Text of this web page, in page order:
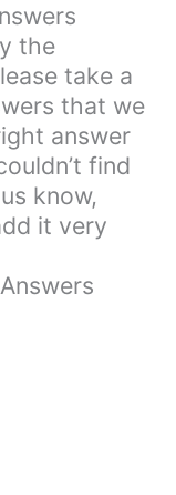
the
take a
that we
answer
find
know,
it very